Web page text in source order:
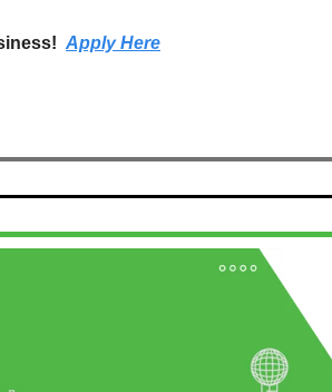
Apply Here